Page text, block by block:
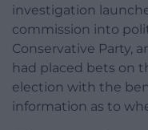
investigation
commission into
Conservative Party,
had placed bets on
election with the
information as to